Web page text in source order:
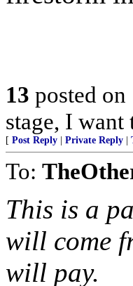
13 posted on
stage, I want
[ Post Reply Private Reply
To:
This is a
will come
will pay.